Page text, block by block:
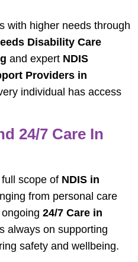
with higher needs through
Disability Care
and expert NDIS
Providers in
individual has access
24/7 Care In
scope of NDIS in
from personal care
24/7 Care in
always on supporting
safety and wellbeing.